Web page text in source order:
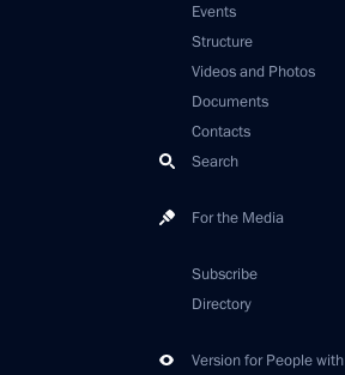
Events
Structure
Videos and Photos
Documents
Contacts
Search
For the Media
Subscribe
Directory
Version for People with